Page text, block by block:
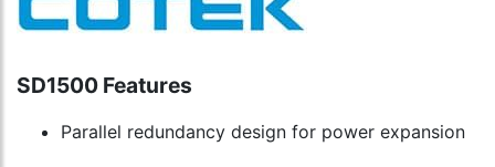
SD1500 Features
Parallel redundancy design for power expansion